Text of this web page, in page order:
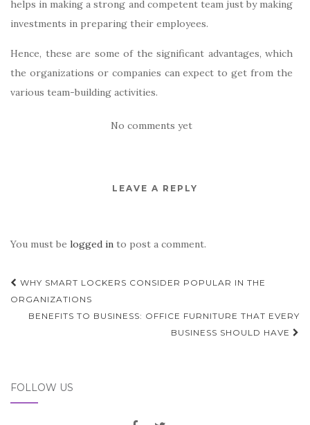
helps in making a strong and competent team just by making
investments in preparing their employees.
Hence, these are some of the significant advantages, which
the organizations or companies can expect to get from the
various team-building activities.
No comments yet
LEAVE A REPLY
You must be logged in to post a comment.
Post
navigation
WHY SMART LOCKERS CONSIDER POPULAR IN THE
ORGANIZATIONS
BENEFITS TO BUSINESS: OFFICE FURNITURE THAT EVERY
BUSINESS SHOULD HAVE
FOLLOW US